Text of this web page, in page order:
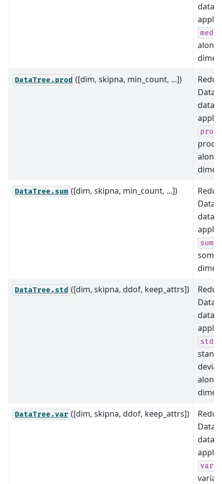
data
along
DataTree.prod ([dim, skipna, min_count, ...])
data
prod
along
DataTree.sum ([dim, skipna, min_count, ...])
data
sum
some
DataTree.std ([dim, skipna, ddof, keep_attrs])
data
std
along
DataTree.var ([dim, skipna, ddof, keep_attrs])
data
var